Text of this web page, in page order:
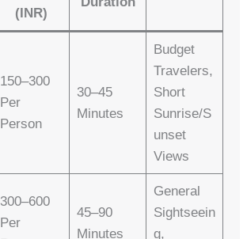
(INR)
150–300
Per
Person
30–45
Minutes
Budget
Travelers,
Short
Sunrise/s
Unset
Views
300–600
Per
45–90
Minutes
General
Sightseein
G,